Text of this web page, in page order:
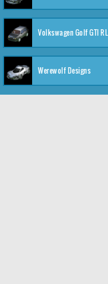
Werewolf Designs